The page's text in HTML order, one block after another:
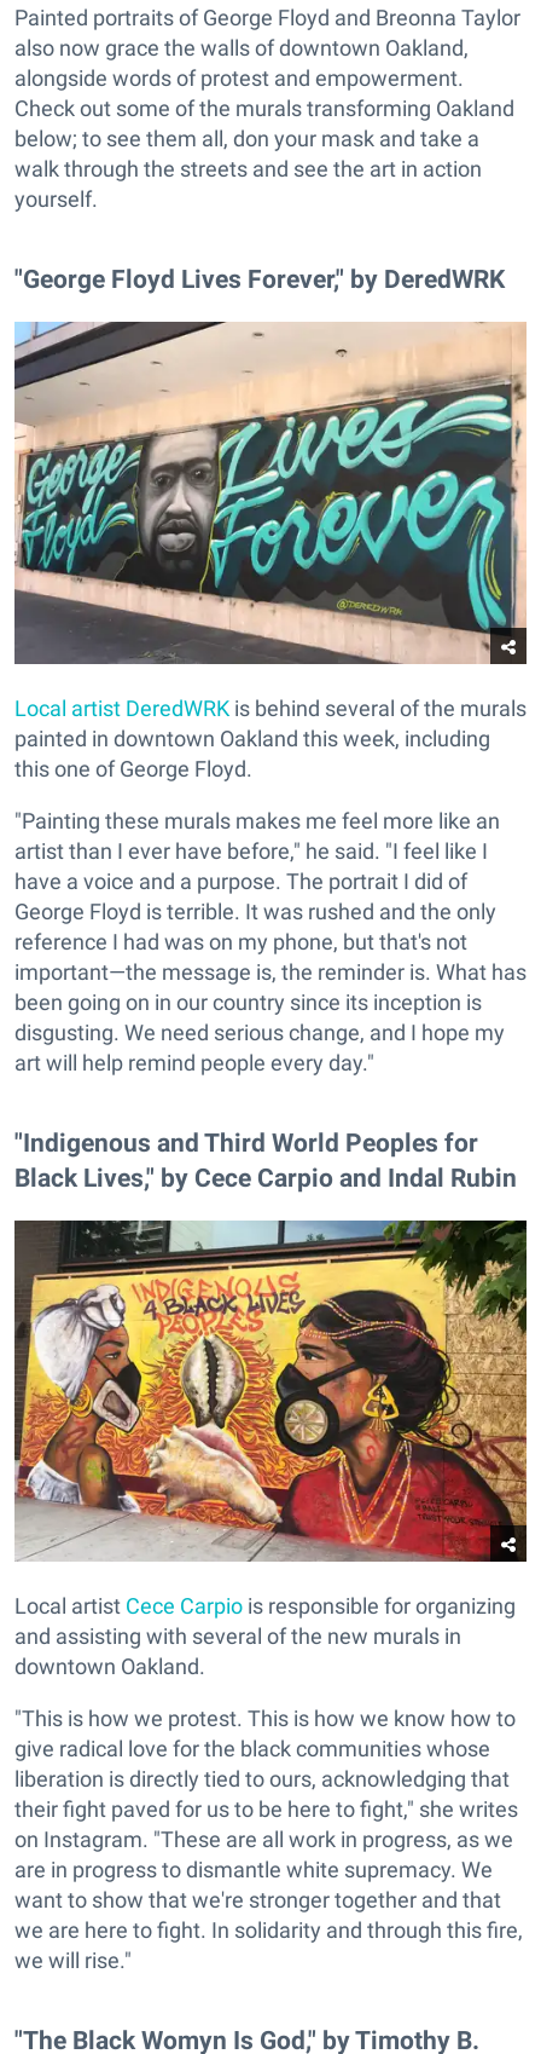
Painted portraits of George Floyd and Breonna Taylor
also now grace the walls of downtown Oakland,
alongside words of protest and empowerment.
Check out some of the murals transforming Oakland
below; to see them all, don your mask and take a
walk through the streets and see the art in action
yourself.
"George Floyd Lives Forever," by DeredWRK
Local artist DeredWRK is behind several of the murals
painted in downtown Oakland this week, including
this one of George Floyd.
"Painting these murals makes me feel more like an
artist than I ever have before," he said. "I feel like I
have a voice and a purpose. The portrait I did of
George Floyd is terrible. It was rushed and the only
reference I had was on my phone, but that's not
important—the message is, the reminder is. What has
been going on in our country since its inception is
disgusting. We need serious change, and I hope my
art will help remind people every day."
"Indigenous and Third World Peoples for
Black Lives," by Cece Carpio and Indal Rubin
Local artist Cece Carpio is responsible for organizing
and assisting with several of the new murals in
downtown Oakland.
"This is how we protest. This is how we know how to
give radical love for the black communities whose
liberation is directly tied to ours, acknowledging that
their fight paved for us to be here to fight," she writes
on Instagram. "These are all work in progress, as we
are in progress to dismantle white supremacy. We
want to show that we're stronger together and that
we are here to fight. In solidarity and through this fire,
we will rise."
"The Black Womyn Is God," by Timothy B.